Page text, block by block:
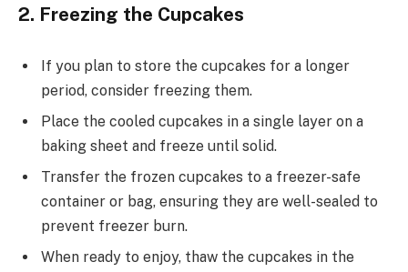
2. Freezing the Cupcakes
If you plan to store the cupcakes for a longer
period, consider freezing them.
Place the cooled cupcakes in a single layer on a
baking sheet and freeze until solid.
Transfer the frozen cupcakes to a freezer-safe
container or bag, ensuring they are well-sealed to
prevent freezer burn.
When ready to enjoy, thaw the cupcakes in the